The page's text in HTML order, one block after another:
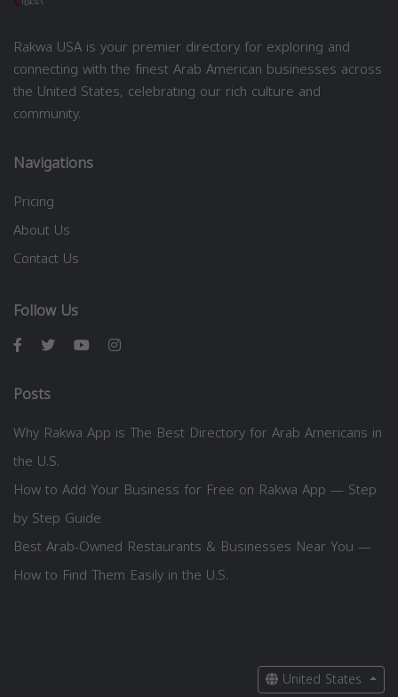
Rakwa USA is your premier directory for exploring and
connecting with the finest Arab American businesses across
the United States, celebrating our rich culture and
community.
Navigations
Pricing
About Us
Contact Us
Follow Us
Posts
Why Rakwa App is The Best Directory for Arab Americans in
the U.S.
How to Add Your Business for Free on Rakwa App — Step
by Step Guide
Best Arab-Owned Restaurants & Businesses Near You —
How to Find Them Easily in the U.S.
United States